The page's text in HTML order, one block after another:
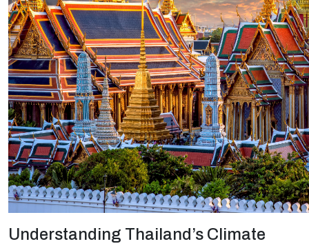
Understanding Thailand’s Climate